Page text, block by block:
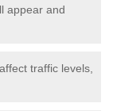
appear and
traffic levels,